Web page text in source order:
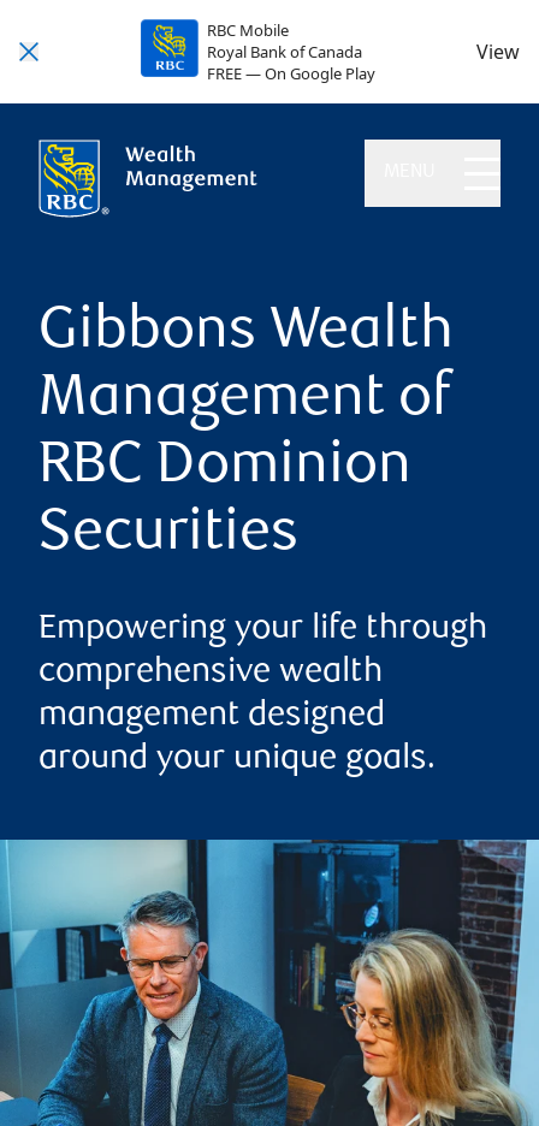
RBC Mobile
Royal Bank of Canada
FREE — On Google Play
View
Gibbons Wealth
Management of
RBC Dominion
Securities
Empowering your life through
comprehensive wealth
management designed
around your unique goals.